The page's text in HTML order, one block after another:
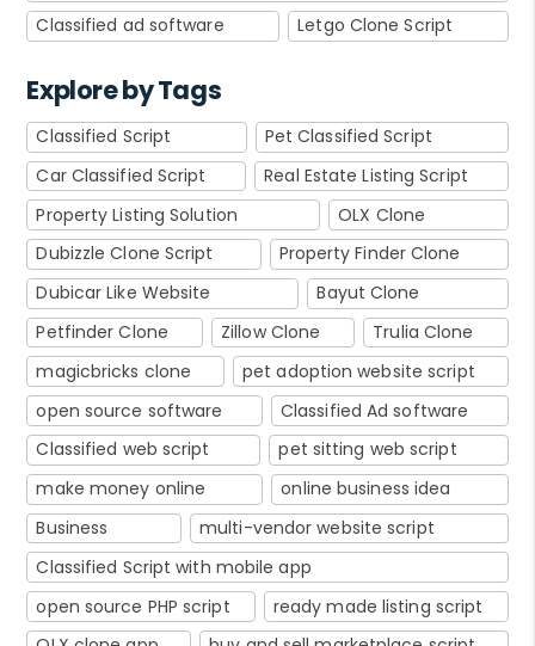
Classified ad software
Letgo Clone Script
Explore by Tags
Classified Script
Pet Classified Script
Car Classified Script
Real Estate Listing Script
Property Listing Solution
OLX Clone
Dubizzle Clone Script
Property Finder Clone
Dubicar Like Website
Bayut Clone
Petfinder Clone
Zillow Clone
Trulia Clone
magicbricks clone
pet adoption website script
open source software
Classified Ad software
Classified web script
pet sitting web script
make money online
online business idea
Business
multi-vendor website script
Classified Script with mobile app
open source PHP script
ready made listing script